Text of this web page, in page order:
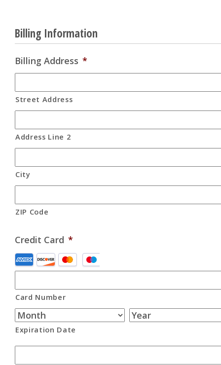
Billing Information
Billing Address *
Street Address
Address Line 2
City
ZIP Code
Credit Card *
Supported
Credit
Cards:
American
Express,
Discover,
Card Number
Expiration Date